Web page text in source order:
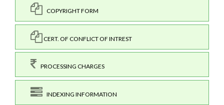
COPYRIGHT FORM
CERT. OF CONFLICT OF INTREST
PROCESSING CHARGES
INDEXING INFORMATION